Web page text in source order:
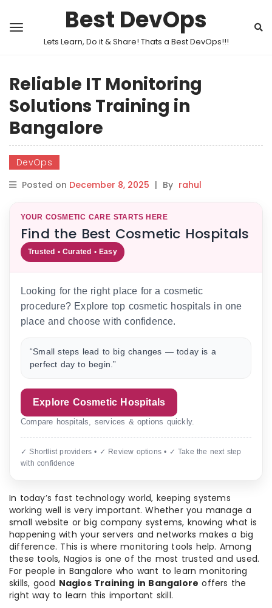
Best DevOps
Lets Learn, Do it & Share! Thats a Best DevOps!!!
Reliable IT Monitoring
Solutions Training in
Bangalore
DevOps
Posted on December 8, 2025 | By rahul
YOUR COSMETIC CARE STARTS HERE
Find the Best Cosmetic Hospitals
Trusted • Curated • Easy
Looking for the right place for a cosmetic
procedure? Explore top cosmetic hospitals in one
place and choose with confidence.
“Small steps lead to big changes — today is a
perfect day to begin.”
Explore Cosmetic Hospitals
Compare hospitals, services & options quickly.
✓ Shortlist providers • ✓ Review options • ✓ Take the next step
with confidence
In today’s fast technology world, keeping systems
working well is very important. Whether you manage a
small website or big company systems, knowing what is
happening with your servers and networks makes a big
difference. This is where monitoring tools help. Among
these tools, Nagios is one of the most trusted and used.
For people in Bangalore who want to learn monitoring
skills, good Nagios Training in Bangalore offers the
right way to learn this important skill.